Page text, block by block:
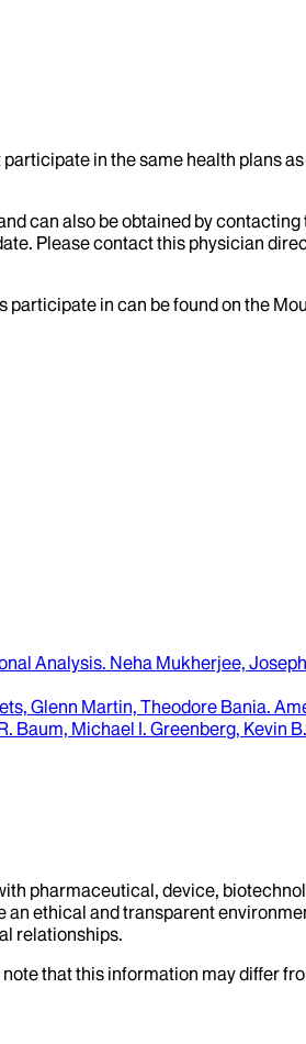
in the same health plans
can also be obtained by
Please contact this physician
in can be found on the
Analysis. Neha Mukherjee,
Glenn Martin, Theodore Bania.
Baum, Michael I. Greenberg, Kevin
pharmaceutical, device,
ethical and transparent
relationships.
note that this information may differ